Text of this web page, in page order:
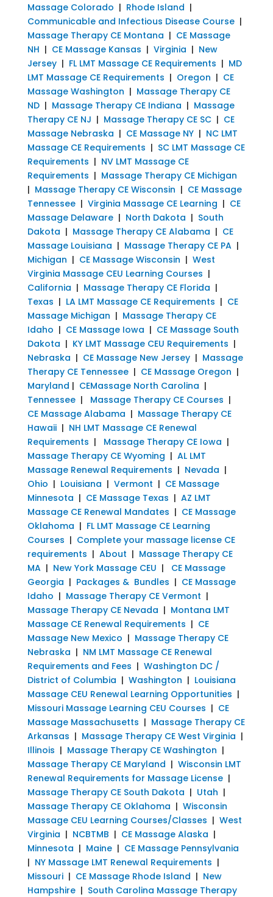
Massage Colorado | Rhode Island |
Communicable and Infectious Disease Course|
Massage Therapy CE Montana | CE Massage
NH | CE Massage Kansas | Virginia | New
Jersey| FL LMT Massage CE Requirements | MD
LMT Massage CE Requirements | Oregon | CE
Massage Washington | Massage Therapy CE
ND| Massage Therapy CE Indiana | Massage
Therapy CE NJ | Massage Therapy CE SC| CE
Massage Nebraska | CE Massage NY| NC LMT
Massage CE Requirements | SC LMT Massage CE
Requirements | NV LMT Massage CE
Requirements | Massage Therapy CE Michigan
| Massage Therapy CE Wisconsin | CE Massage
Tennessee| Virginia Massage CE Learning | CE
Massage Delaware| North Dakota | South
Dakota | Massage Therapy CE Alabama | CE
Massage Louisiana | Massage Therapy CE PA|
Michigan | CE Massage Wisconsin | West
Virginia Massage CEU Learning Courses |
California | Massage Therapy CE Florida |
Texas | LA LMT Massage CE Requirements | CE
Massage Michigan | Massage Therapy CE
Idaho | CE Massage Iowa | CE Massage South
Dakota | KY LMT Massage CEU Requirements |
Nebraska | CE Massage New Jersey| Massage
Therapy CE Tennessee| CE Massage Oregon |
Maryland | CEMassage North Carolina |
Tennessee| Massage Therapy CE Courses |
CE Massage Alabama | Massage Therapy CE
Hawaii| NH LMT Massage CE Renewal
Requirements | Massage Therapy CE Iowa |
Massage Therapy CE Wyoming | AL LMT
Massage Renewal Requirements | Nevada |
Ohio | Louisiana | Vermont | CE Massage
Minnesota | CE Massage Texas | AZ LMT
Massage CE Renewal Mandates | CE Massage
Oklahoma | FL LMT Massage CE Learning
Courses | Complete your massage license CE
requirements | About | Massage Therapy CE
MA| New York Massage CEU | CE Massage
Georgia | Packages & Bundles | CE Massage
Idaho | Massage Therapy CE Vermont |
Massage Therapy CE Nevada | Montana LMT
Massage CE Renewal Requirements | CE
Massage New Mexico | Massage Therapy CE
Nebraska | NM LMT Massage CE Renewal
Requirements and Fees | Washington DC /
District of Columbia | Washington | Louisiana
Massage CEU Renewal Learning Opportunities |
Missouri Massage Learning CEU Courses | CE
Massage Massachusetts | Massage Therapy CE
Arkansas | Massage Therapy CE West Virginia |
Illinois | Massage Therapy CE Washington |
Massage Therapy CE Maryland | Wisconsin LMT
Renewal Requirements for Massage License|
Massage Therapy CE South Dakota | Utah |
Massage Therapy CE Oklahoma | Wisconsin
Massage CEU Learning Courses/Classes | West
Virginia | NCBTMB | CE Massage Alaska |
Minnesota | Maine| CE Massage Pennsylvania
| NY Massage LMT Renewal Requirements |
Missouri| CE Massage Rhode Island | New
Hampshire| South Carolina Massage Therapy